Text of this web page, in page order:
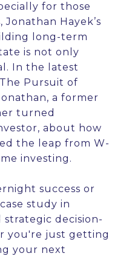
for those
Hayek’s
long-term
is not only
In the latest
Pursuit of
a former
turned
about how
the leap from W-
investing.
success or
study in
strategic decision-
you're just getting
your next